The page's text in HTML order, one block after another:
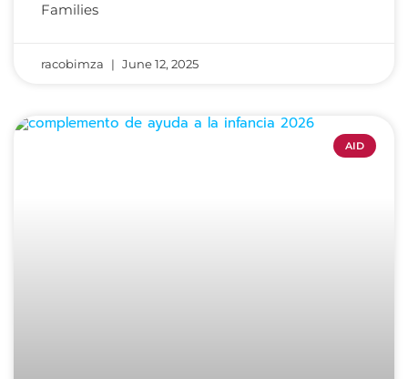
Families
racobimza June 12, 2025
AID